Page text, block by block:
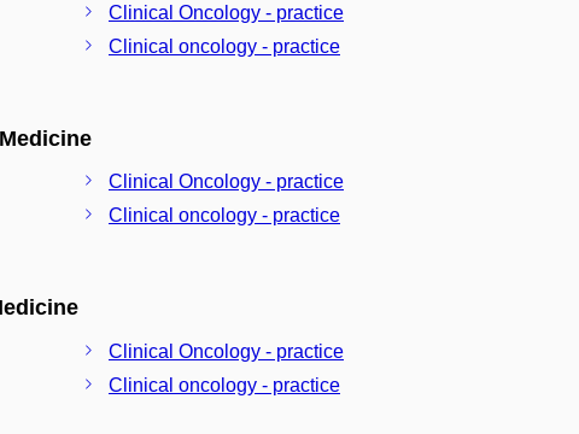
Clinical Oncology - practice
Clinical oncology - practice
Clinical Oncology - practice
Clinical oncology - practice
Clinical Oncology - practice
Clinical oncology - practice